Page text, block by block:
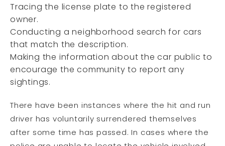
Tracing the license plate to the registered
owner.
Conducting a neighborhood search for cars
that match the description.
Making the information about the car public to
encourage the community to report any
sightings.
There have been instances where the hit and run
driver has voluntarily surrendered themselves
after some time has passed. In cases where the